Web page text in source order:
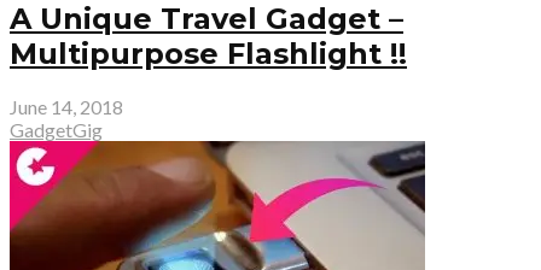
A Unique Travel Gadget –
Multipurpose Flashlight !!
June 14, 2018
GadgetGig